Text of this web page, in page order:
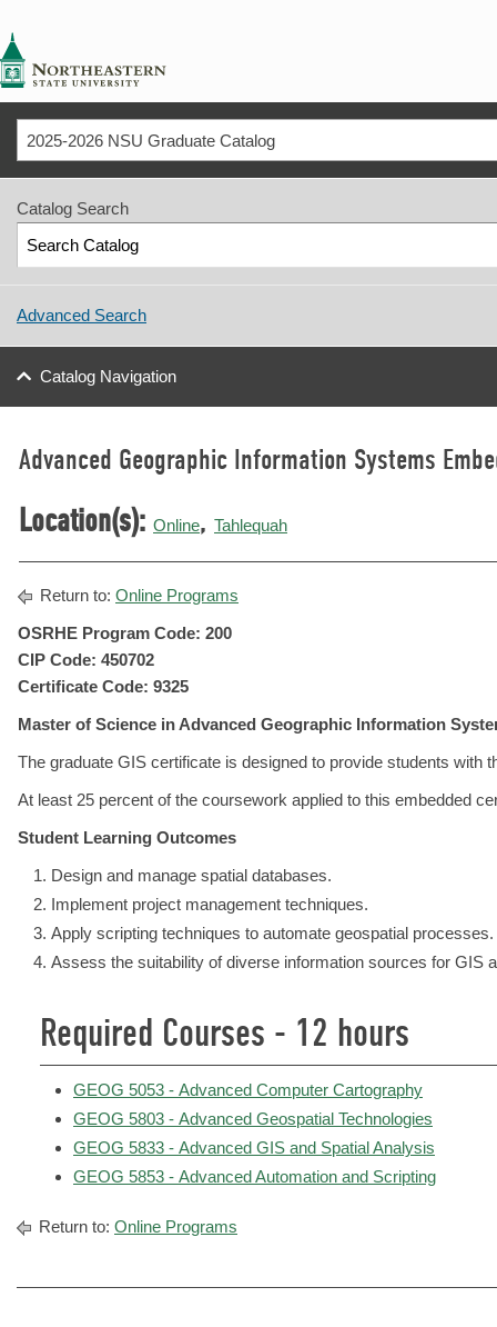
2025-2026 NSU Graduate Catalog
Catalog Search
Advanced Search
Catalog Navigation
Advanced Geographic Information Systems
Location(s): Online, Tahlequah
Return to: Online Programs
OSRHE Program Code: 200
CIP Code: 450702
Certificate Code: 9325
Master of Science in Advanced Geographic Information
The graduate GIS certificate is designed to provide students
At least 25 percent of the coursework applied to this embedded
Student Learning Outcomes
Design and manage spatial databases.
Implement project management techniques.
Apply scripting techniques to automate geospatial processes.
Assess the suitability of diverse information sources for GIS
Required Courses - 12 hours
GEOG 5053 - Advanced Computer Cartography
GEOG 5803 - Advanced Geospatial Technologies
GEOG 5833 - Advanced GIS and Spatial Analysis
GEOG 5853 - Advanced Automation and Scripting
Return to: Online Programs